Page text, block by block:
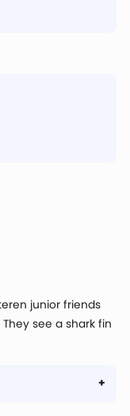
junior friends
see a shark fin
from junior